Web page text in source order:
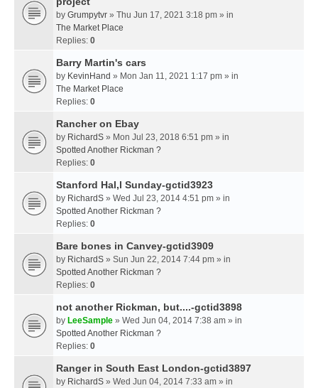
by Grumpytvr » Thu Jun 17, 2021 3:18 pm » in
The Market Place
Replies: 0
Barry Martin's cars
by KevinHand » Mon Jan 11, 2021 1:17 pm » in
The Market Place
Replies: 0
Rancher on Ebay
by RichardS » Mon Jul 23, 2018 6:51 pm » in
Spotted Another Rickman ?
Replies: 0
Stanford Hal,l Sunday-gctid3923
by RichardS » Wed Jul 23, 2014 4:51 pm » in
Spotted Another Rickman ?
Replies: 0
Bare bones in Canvey-gctid3909
by RichardS » Sun Jun 22, 2014 7:44 pm » in
Spotted Another Rickman ?
Replies: 0
not another Rickman, but....-gctid3898
by LeeSample » Wed Jun 04, 2014 7:38 am » in
Spotted Another Rickman ?
Replies: 0
Ranger in South East London-gctid3897
by RichardS » Wed Jun 04, 2014 7:33 am » in